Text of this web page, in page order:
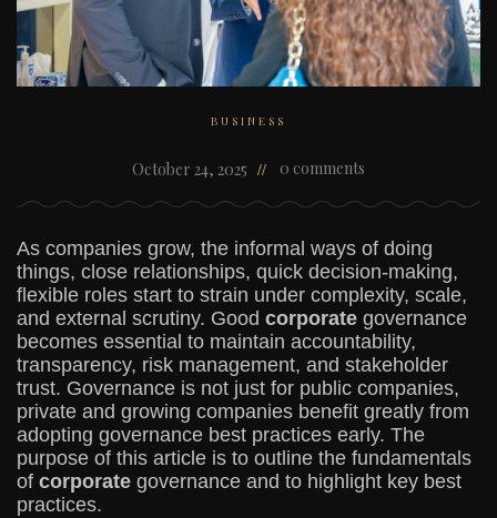
BUSINESS
October 24, 2025 0 comments
As companies grow, the informal ways of doing
things, close relationships, quick decision-making,
flexible roles start to strain under complexity, scale,
and external scrutiny. Good corporate governance
becomes essential to maintain accountability,
transparency, risk management, and stakeholder
trust. Governance is not just for public companies,
private and growing companies benefit greatly from
adopting governance best practices early. The
purpose of this article is to outline the fundamentals
of corporate governance and to highlight key best
practices.